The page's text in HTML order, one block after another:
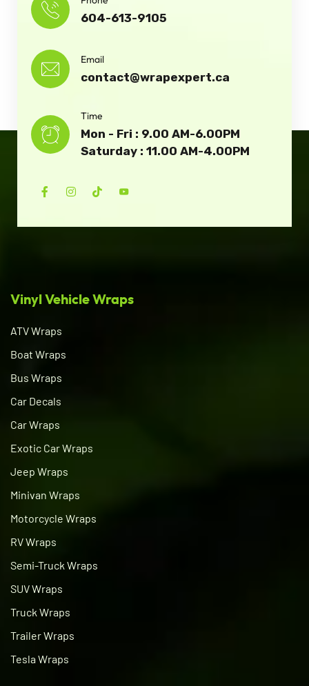
604-613-9105
Email
contact@wrapexpert.ca
Time
Mon - Fri : 9.00 AM-6.00PM
Saturday : 11.00 AM-4.00PM
Vinyl Vehicle Wraps
ATV Wraps
Boat Wraps
Bus Wraps
Car Decals
Car Wraps
Exotic Car Wraps
Jeep Wraps
Minivan Wraps
Motorcycle Wraps
RV Wraps
Semi-Truck Wraps
SUV Wraps
Truck Wraps
Trailer Wraps
Tesla Wraps